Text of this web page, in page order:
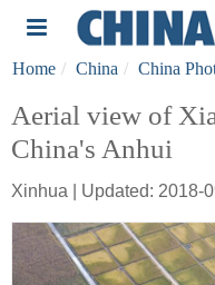
Home China China
Aerial view of
China's Anhui
Xinhua | Updated: 2018-